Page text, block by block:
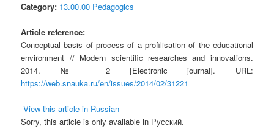
Category: 13.00.00 Pedagogics
Article reference:
Conceptual basis of process of a profilisation of the educational
environment // Modern scientific researches and innovations.
2014. № 2 [Electronic journal]. URL:
https://web.snauka.ru/en/issues/2014/02/31221
View this article in Russian
Sorry, this article is only available in Русский.